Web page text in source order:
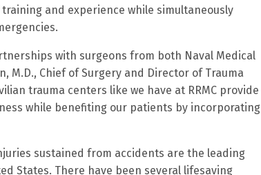
and experience while simultaneously
with surgeons from both Naval Medical
M.D., Chief of Surgery and Director of Trauma
trauma centers like we have at RRMC provide
while benefiting our patients by incorporating
sustained from accidents are the leading
States. There have been several lifesaving